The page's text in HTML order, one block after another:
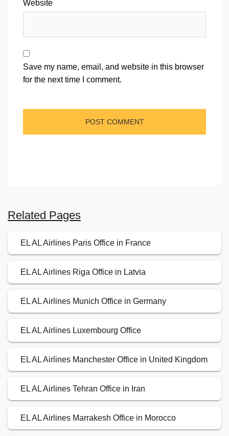
Website
Save my name, email, and website in this browser
for the next time I comment.
Related Pages
EL AL Airlines Paris Office in France
EL AL Airlines Riga Office in Latvia
EL AL Airlines Munich Office in Germany
EL AL Airlines Luxembourg Office
EL AL Airlines Manchester Office in United Kingdom
EL AL Airlines Tehran Office in Iran
EL AL Airlines Marrakesh Office in Morocco